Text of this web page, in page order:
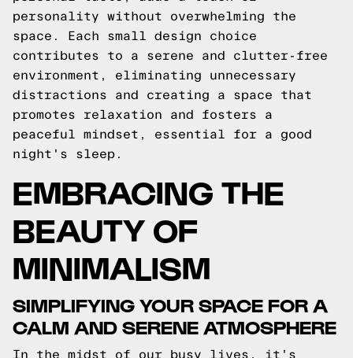
personality without overwhelming the
space. Each small design choice
contributes to a serene and clutter-free
environment, eliminating unnecessary
distractions and creating a space that
promotes relaxation and fosters a
peaceful mindset, essential for a good
night's sleep.
EMBRACING THE
BEAUTY OF
MINIMALISM
SIMPLIFYING YOUR SPACE FOR A
CALM AND SERENE ATMOSPHERE
In the midst of our busy lives, it's